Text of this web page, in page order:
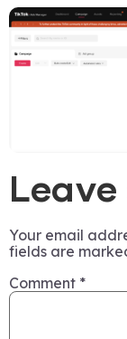
Your email
fields are
Comment *